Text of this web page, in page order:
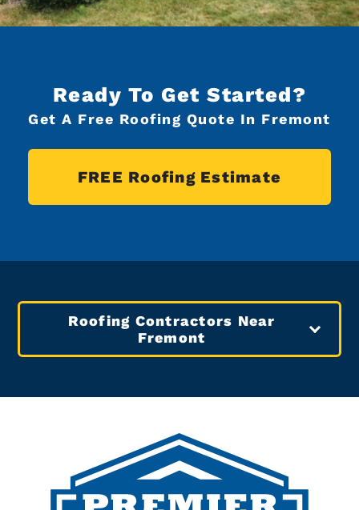
Ready To Get Started?
Get A Free Roofing Quote In Fremont
FREE Roofing Estimate
Roofing Contractors Near
Fremont